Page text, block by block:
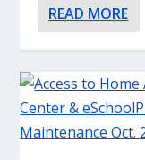
READ MORE